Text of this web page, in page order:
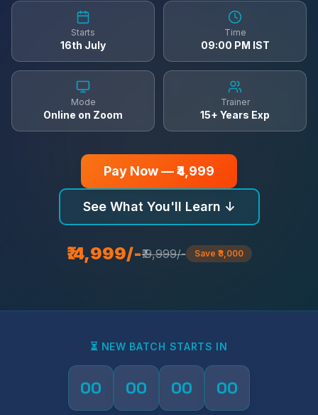
Starts
16th July
Time
09:00 PM IST
Mode
Online on Zoom
Trainer
15+ Years Exp
Pay Now — ₹4,999
See What You'll Learn ↓
₹.4,999/-₹.9,999/- Save ₹3,000
⏳ NEW BATCH STARTS IN
00 00 00 00